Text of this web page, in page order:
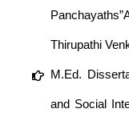
Thirupathi
M.Ed.
and Social